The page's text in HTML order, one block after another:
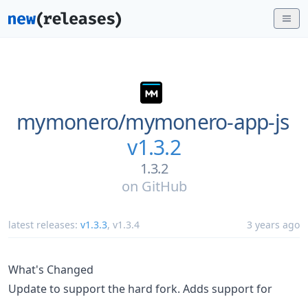
mymonero/mymonero-app-js
v1.3.2
1.3.2
on GitHub
latest releases: v1.3.3, v1.3.4 3 years ago
What's Changed
Update to support the hard fork. Adds support for